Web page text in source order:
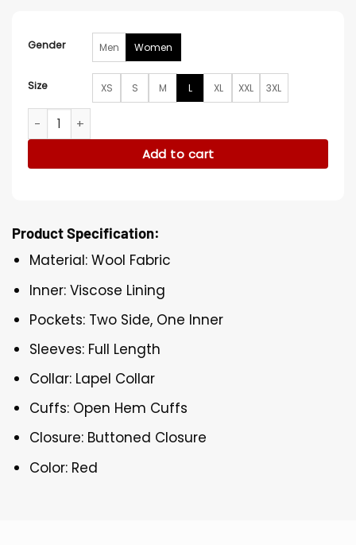
Gender Men Women
Size XS S M L XL XXL 3XL
Holland Roden A Bills Love Story Red Stripe Coat quantity
Add to cart
Product Specification:
Material: Wool Fabric
Inner: Viscose Lining
Pockets: Two Side, One Inner
Sleeves: Full Length
Collar: Lapel Collar
Cuffs: Open Hem Cuffs
Closure: Buttoned Closure
Color: Red